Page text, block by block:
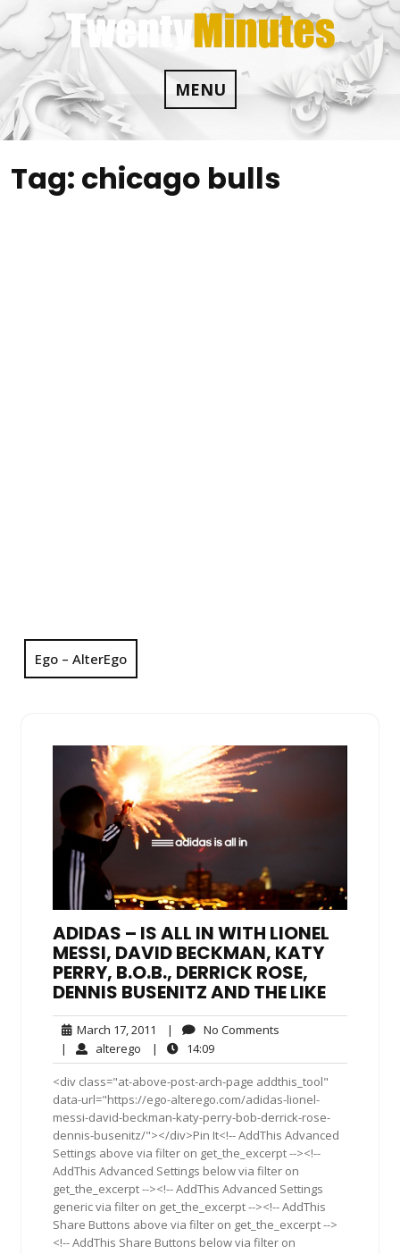
Skip
to
content
MENU
Tag: chicago bulls
Ego – AlterEgo
ADIDAS – IS ALL IN WITH LIONEL
MESSI, DAVID BECKMAN, KATY
PERRY, B.O.B., DERRICK ROSE,
DENNIS BUSENITZ AND THE LIKE
March 17, 2011 March
17,
2011
| No Comments
| alterego alterego
| 14:0914:09
<div class="at-above-post-arch-page addthis_tool"
data-url="https://ego-alterego.com/adidas-lionel-
messi-david-beckman-katy-perry-bob-derrick-rose-
dennis-busenitz/"></div>Pin It<!-- AddThis Advanced
Settings above via filter on get_the_excerpt --><!--
AddThis Advanced Settings below via filter on
get_the_excerpt --><!-- AddThis Advanced Settings
generic via filter on get_the_excerpt --><!-- AddThis
Share Buttons above via filter on get_the_excerpt -->
<!-- AddThis Share Buttons below via filter on